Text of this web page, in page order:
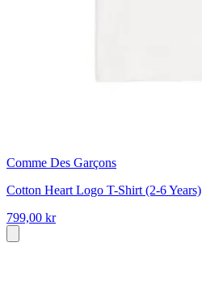
Comme Des Garçons
Cotton Heart Logo T-Shirt (2-6 Years)
799,00 kr